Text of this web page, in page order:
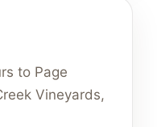
to Page
Vineyards,